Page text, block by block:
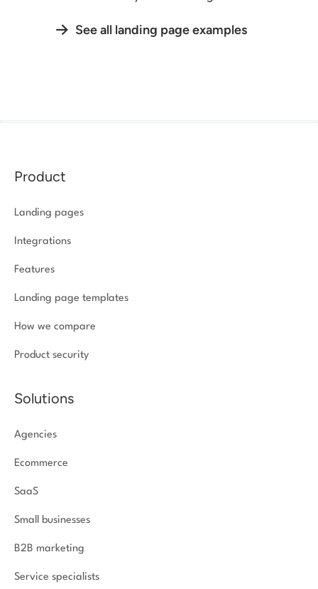
See all landing page examples
Product
Landing pages
Integrations
Features
Landing page templates
How we compare
Product security
Solutions
Agencies
Ecommerce
SaaS
Small businesses
B2B marketing
Service specialists